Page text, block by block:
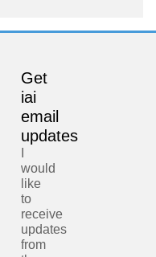
Get
iai
email
updates
would
like
to
receive
updates
from